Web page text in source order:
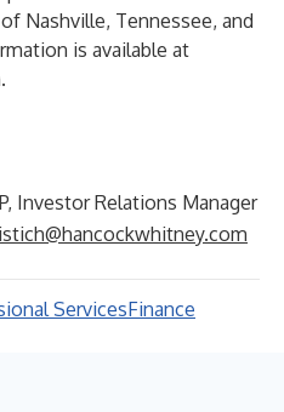
Nashville, Tennessee, and
is available at
.
Investor Relations Manager
ServicesFinance